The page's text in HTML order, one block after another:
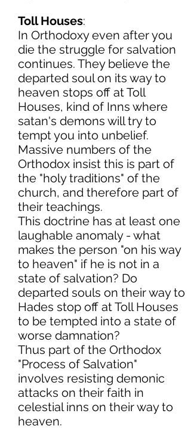
Toll Houses:
In Orthodoxy even after you
die the struggle for salvation
continues. They believe the
departed soul on its way to
heaven stops off at Toll
Houses, kind of Inns where
satan's demons will try to
tempt you into unbelief.
Massive numbers of the
Orthodox insist this is part of
the "holy traditions" of the
church, and therefore part of
their teachings.
This doctrine has at least one
laughable anomaly - what
makes the person "on his way
to heaven" if he is not in a
state of salvation? Do
departed souls on their way to
Hades stop off at Toll Houses
to be tempted into a state of
worse damnation?
Thus part of the Orthodox
"Process of Salvation"
involves resisting demonic
attacks on their faith in
celestial inns on their way to
heaven.